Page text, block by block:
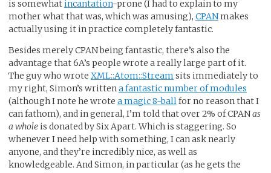
is somewhatincantation-prone (I had to explain to my
mother what that was, which was amusing), CPANmakes
actually using it in practice completely fantastic.
Besides merely CPAN being fantastic, there’s also the
advantage that 6A’s people wrote a really large part of it.
The guy who wrote XML::Atom::Stream sits immediately to
my right, Simon’s writtena fantastic number of modules
(although I note he wrote a magic 8-ballfor no reason that I
can fathom), and in general, I’m told that over 2% of CPANas
a whole is donated by Six Apart. Which is staggering. So
whenever I need help with something, I can ask nearly
anyone, and they’re incredibly nice, as well as
knowledgeable. And Simon, in particular (as he gets the